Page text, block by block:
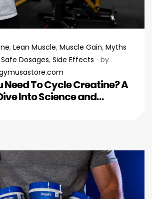
, Lean Muscle, Muscle Gain, Myths
Safe Dosages, Side Effects
by
Need To Cycle Creatine? A
Into Science and